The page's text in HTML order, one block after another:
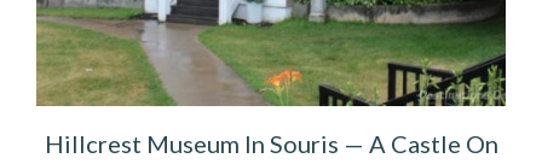
Hillcrest Museum In Souris — A Castle On